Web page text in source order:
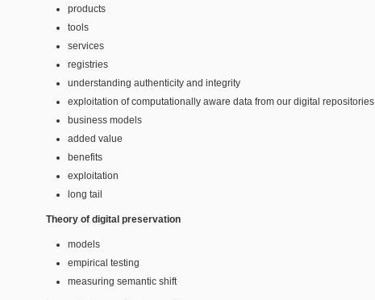
products
tools
services
registries
understanding authenticity and integrity
exploitation of computationally aware data from our digital repositories
business models
added value
benefits
exploitation
long tail
Theory of digital preservation
models
empirical testing
measuring semantic shift